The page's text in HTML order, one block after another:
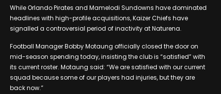
While Orlando Pirates and Mamelodi Sundowns have dominated
headlines with high-profile acquisitions, Kaizer Chiefs have
signalled a controversial period of inactivity at Naturena.
Football Manager Bobby Motaung officially closed the door on
mid-season spending today, insisting the club is “satisfied” with
its current roster. Motaung said: “We are satisfied with our current
squad because some of our players had injuries, but they are
back now.”